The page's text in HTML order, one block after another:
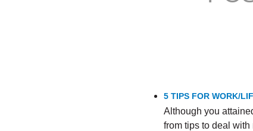
5 TIPS FOR WORK/
Although you
from tips to deal